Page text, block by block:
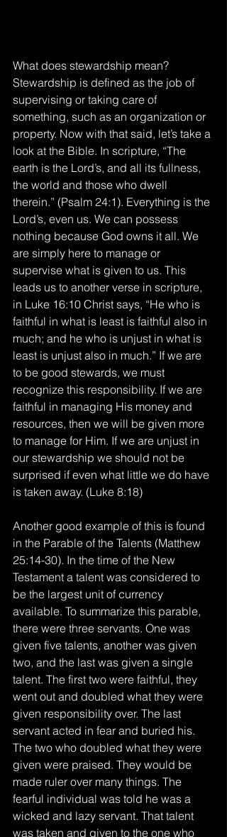
What does stewardship mean?
Stewardship is defined as the job of
supervising or taking care of
something, such as an organization or
property. Now with that said, let’s take a
look at the Bible. In scripture, “The
earth is the Lord’s, and all its fullness,
the world and those who dwell
therein.” (Psalm 24:1). Everything is the
Lord’s, even us. We can possess
nothing because God owns it all. We
are simply here to manage or
supervise what is given to us. This
leads us to another verse in scripture,
in Luke 16:10 Christ says, “He who is
faithful in what is least is faithful also in
much; and he who is unjust in what is
least is unjust also in much.” If we are
to be good stewards, we must
recognize this responsibility. If we are
faithful in managing His money and
resources, then we will be given more
to manage for Him. If we are unjust in
our stewardship we should not be
surprised if even what little we do have
is taken away. (Luke 8:18)
Another good example of this is found
in the Parable of the Talents (Matthew
25:14-30). In the time of the New
Testament a talent was considered to
be the largest unit of currency
available. To summarize this parable,
there were three servants. One was
given five talents, another was given
two, and the last was given a single
talent. The first two were faithful, they
went out and doubled what they were
given responsibility over. The last
servant acted in fear and buried his.
The two who doubled what they were
given were praised. They would be
made ruler over many things. The
fearful individual was told he was a
wicked and lazy servant. That talent
was taken and given to the one who